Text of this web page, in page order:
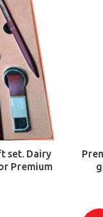
set. Dairy
Premium